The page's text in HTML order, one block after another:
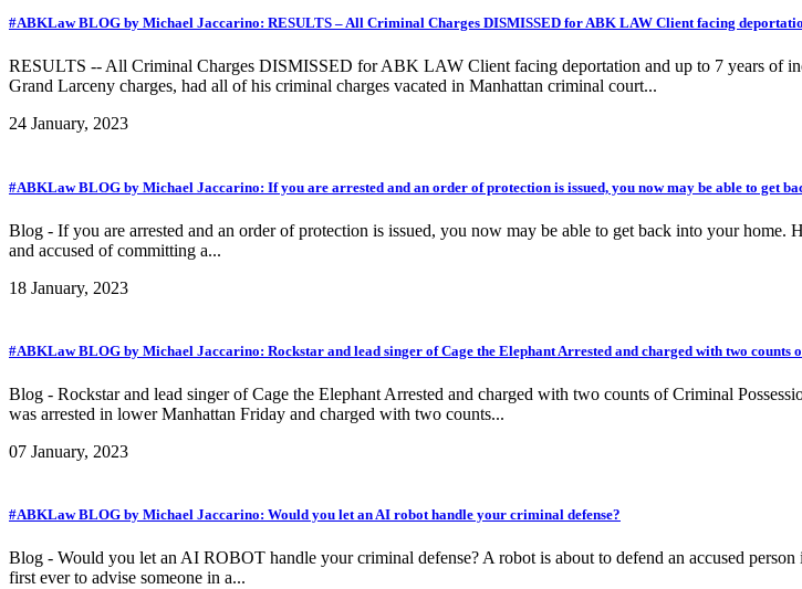
#ABKLaw BLOG by Michael Jaccarino: RESULTS – All Criminal Charges DISMISSED for ABK LAW Client facing
RESULTS -- All Criminal Charges DISMISSED for ABK LAW Client facing deportation and up to 7 years of
Grand Larceny charges, had all of his criminal charges vacated in Manhattan criminal court...
24 January, 2023
#ABKLaw BLOG by Michael Jaccarino: If you are arrested and an order of protection is issued, you now may be able to get
Blog - If you are arrested and an order of protection is issued, you now may be able to get back into your home.
and accused of committing a...
18 January, 2023
#ABKLaw BLOG by Michael Jaccarino: Rockstar and lead singer of Cage the Elephant Arrested and charged with two counts
Blog - Rockstar and lead singer of Cage the Elephant Arrested and charged with two counts of Criminal
was arrested in lower Manhattan Friday and charged with two counts...
07 January, 2023
#ABKLaw BLOG by Michael Jaccarino: Would you let an AI robot handle your criminal defense?
Blog - Would you let an AI ROBOT handle your criminal defense? A robot is about to defend an accused
first ever to advise someone in a...